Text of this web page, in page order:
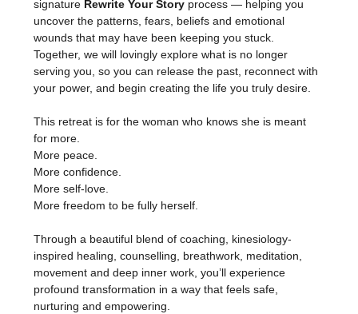
signature Rewrite Your Story process — helping you
uncover the patterns, fears, beliefs and emotional
wounds that may have been keeping you stuck.
Together, we will lovingly explore what is no longer
serving you, so you can release the past, reconnect with
your power, and begin creating the life you truly desire.
This retreat is for the woman who knows she is meant
for more.
More peace.
More confidence.
More self-love.
More freedom to be fully herself.
Through a beautiful blend of coaching, kinesiology-
inspired healing, counselling, breathwork, meditation,
movement and deep inner work, you’ll experience
profound transformation in a way that feels safe,
nurturing and empowering.